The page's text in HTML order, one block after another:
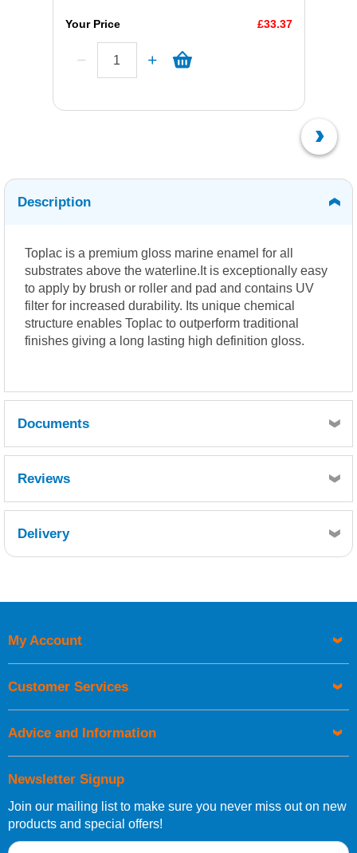
Your Price £33.37
Description
Toplac is a premium gloss marine enamel for all
substrates above the waterline.It is exceptionally easy
to apply by brush or roller and pad and contains UV
filter for increased durability. Its unique chemical
structure enables Toplac to outperform traditional
finishes giving a long lasting high definition gloss.
Documents
Reviews
Delivery
UK Shipping Information
Orders required to be delivered on the next working day must
European Shipping Information
If you are situated within the EU, Switzerland, Norway,
Newsletter Signup
Join our mailing list to make sure you never miss out on new
products and special offers!
My Account
Customer Services
Advice and Information